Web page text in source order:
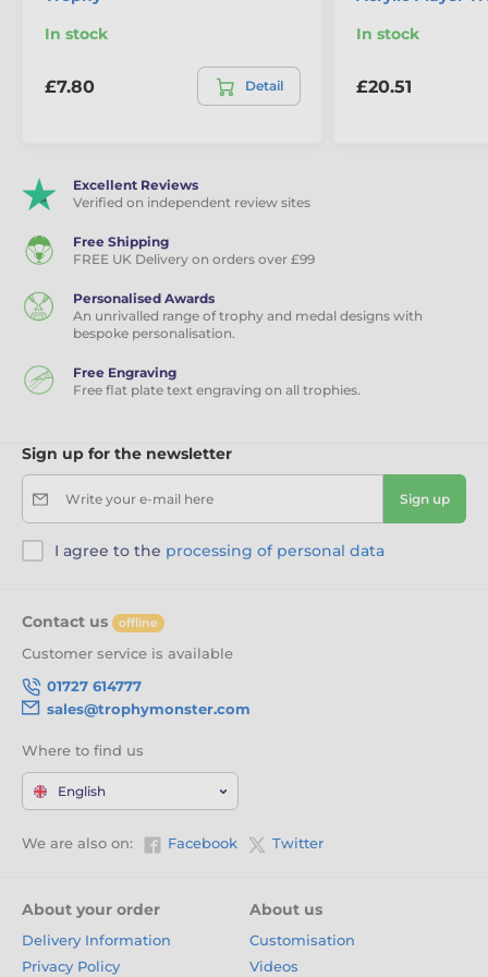
The product is included in categories
Custom Football Trophies
In stock
£7.80 Detail
In stock
£20.51
Excellent Reviews
Verified on independent review sites
Free Shipping
FREE UK Delivery on orders over £99
Personalised Awards
An unrivalled range of trophy and medal designs with
bespoke personalisation.
Free Engraving
Free flat plate text engraving on all trophies.
Sign up for the newsletter
Write your e-mail here Sign up
I agree to the processing of personal data
Contact us offline
Customer service is available
01727 614777
sales@trophymonster.com
Where to find us
English
We are also on: Facebook Twitter
About your order
Delivery Information
Privacy Policy
About us
Customisation
Videos